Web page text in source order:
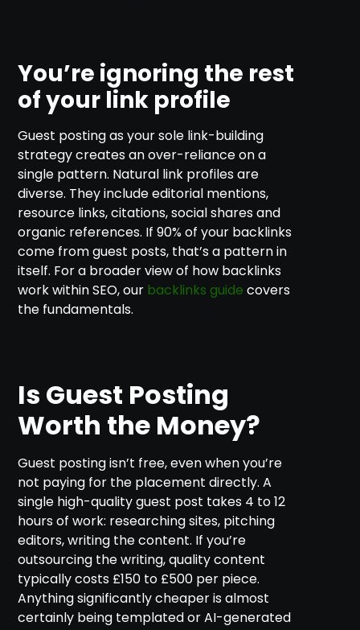
You’re ignoring the rest
of your link profile
Guest posting as your sole link-building
strategy creates an over-reliance on a
single pattern. Natural link profiles are
diverse. They include editorial mentions,
resource links, citations, social shares and
organic references. If 90% of your backlinks
come from guest posts, that’s a pattern in
itself. For a broader view of how backlinks
work within SEO, our backlinks guide covers
the fundamentals.
Is Guest Posting
Worth the Money?
Guest posting isn’t free, even when you’re
not paying for the placement directly. A
single high-quality guest post takes 4 to 12
hours of work: researching sites, pitching
editors, writing the content. If you’re
outsourcing the writing, quality content
typically costs £150 to £500 per piece.
Anything significantly cheaper is almost
certainly being templated or AI-generated